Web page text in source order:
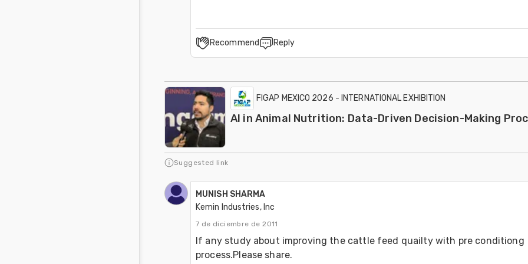
Recommend Reply
FIGAP MEXICO 2026 - INTERNATIONAL EXHIBITION
AI in Animal Nutrition: Data-Driven Decision-Making
Suggested link
MUNISH SHARMA
Kemin Industries, Inc
7 de diciembre de 2011
If any study about improving the cattle feed quailty with pre conditiong
process.Please share.